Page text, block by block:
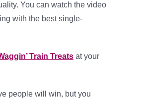
You can watch the video
with the best single-
Train Treats at your
people will win, but you